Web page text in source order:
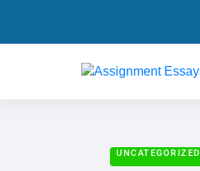
UNCATEGORIZED